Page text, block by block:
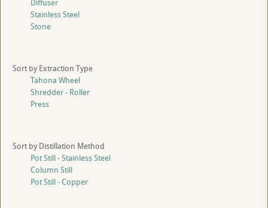
Diffuser
Stainless Steel
Stone
Sort by Extraction Type
Tahona Wheel
Shredder - Roller
Press
Sort by Distillation Method
Pot Still - Stainless Steel
Column Still
Pot Still - Copper